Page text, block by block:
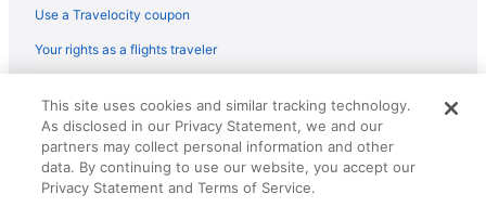
Barceló Gran Faro Los Cabos - All Inclusive
Downtown San Jose del Cabo Hotels
Los Cabos Hotels
Lazy River in Los Cabos
Use a Travelocity coupon
Your rights as a flights traveler
reserved. Travelocity, the Stars Design, and The Roaming Gnome
Design are trademarks or registered trademarks of Travelscape LLC.
CST# 2083930-50.
This site uses cookies and similar tracking technology.
As disclosed in our Privacy Statement, we and our
partners may collect personal information and other
data. By continuing to use our website, you accept our
Privacy Statement and Terms of Service.